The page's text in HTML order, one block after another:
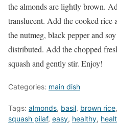
the almonds are lightly brown.
translucent. Add the cooked
the nutmeg, black pepper and
distributed. Add the chopped
squash and gently stir. Enjoy!
Categories: main dish
Tags: almonds, basil, brown rice,
squash pilaf, easy, healthy,